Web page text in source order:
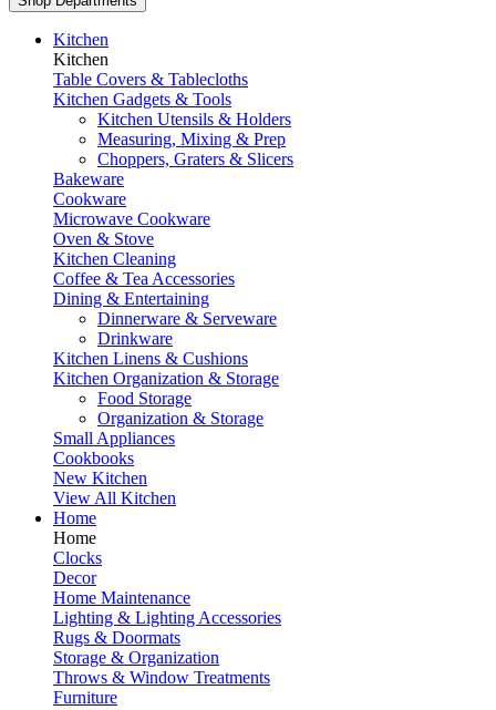
Kitchen
Kitchen
Table Covers & Tablecloths
Kitchen Gadgets & Tools
Kitchen Utensils & Holders
Measuring, Mixing & Prep
Choppers, Graters & Slicers
Bakeware
Cookware
Microwave Cookware
Oven & Stove
Kitchen Cleaning
Coffee & Tea Accessories
Dining & Entertaining
Dinnerware & Serveware
Drinkware
Kitchen Linens & Cushions
Kitchen Organization & Storage
Food Storage
Organization & Storage
Small Appliances
Cookbooks
New Kitchen
View All Kitchen
Home
Home
Clocks
Decor
Home Maintenance
Lighting & Lighting Accessories
Rugs & Doormats
Storage & Organization
Throws & Window Treatments
Furniture